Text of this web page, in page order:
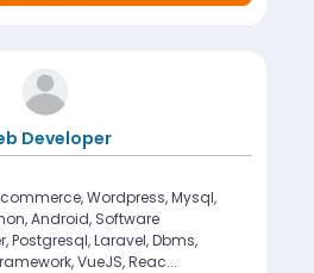
Developer
Wordpress, Mysql,
Android, Software
Postgresql, Laravel, Dbms,
VueJS, Reac...